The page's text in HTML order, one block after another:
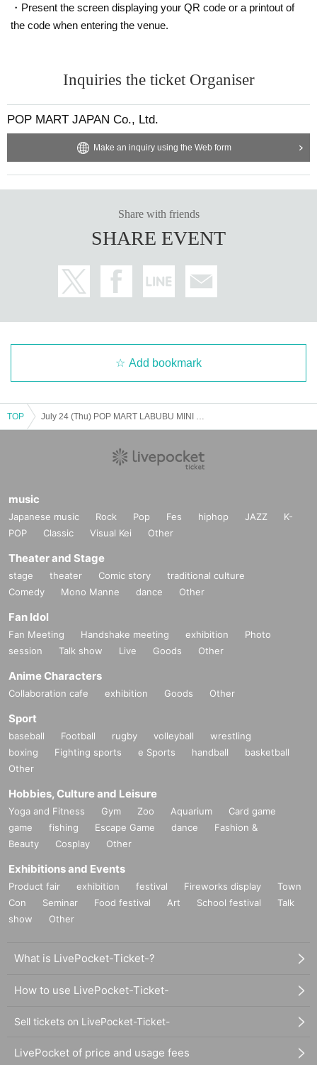
・Present the screen displaying your QR code or a printout of
the code when entering the venue.
Inquiries the ticket Organiser
POP MART JAPAN Co., Ltd.
Make an inquiry using the Web form
Share with friends
SHARE EVENT
Add bookmark
TOP
music
Japanese music Rock Pop Fes hiphop JAZZ
K-
POP
Classic Visual Kei Other
Theater and Stage
stage theater Comic story
traditional culture
Comedy
Mono Manne dance Other
Fan Idol
Fan Meeting Handshake meeting exhibition
Photo
session
Talk show Live Goods Other
Anime Characters
Collaboration cafe exhibition Goods Other
Sport
baseball Football rugby volleyball
wrestling
boxing
Fighting sports e Sports handball
basketball
Other
Hobbies, Culture and Leisure
Yoga and Fitness Gym Zoo Aquarium
Card game
game
fishing Escape Game dance
Fashion &
Beauty
Cosplay Other
Exhibitions and Events
Product fair exhibition festival Fireworks display
Town
Con
Seminar Food festival Art School festival
Talk
show
Other
What is LivePocket-Ticket-?
How to use LivePocket-Ticket-
Sell tickets on LivePocket-Ticket-
LivePocket of price and usage fees